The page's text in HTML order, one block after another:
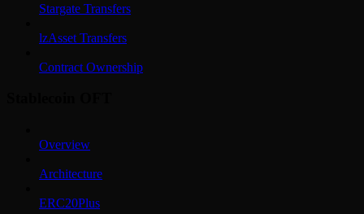
Stargate Transfers
lzAsset Transfers
Contract Ownership
Overview
Architecture
ERC20Plus